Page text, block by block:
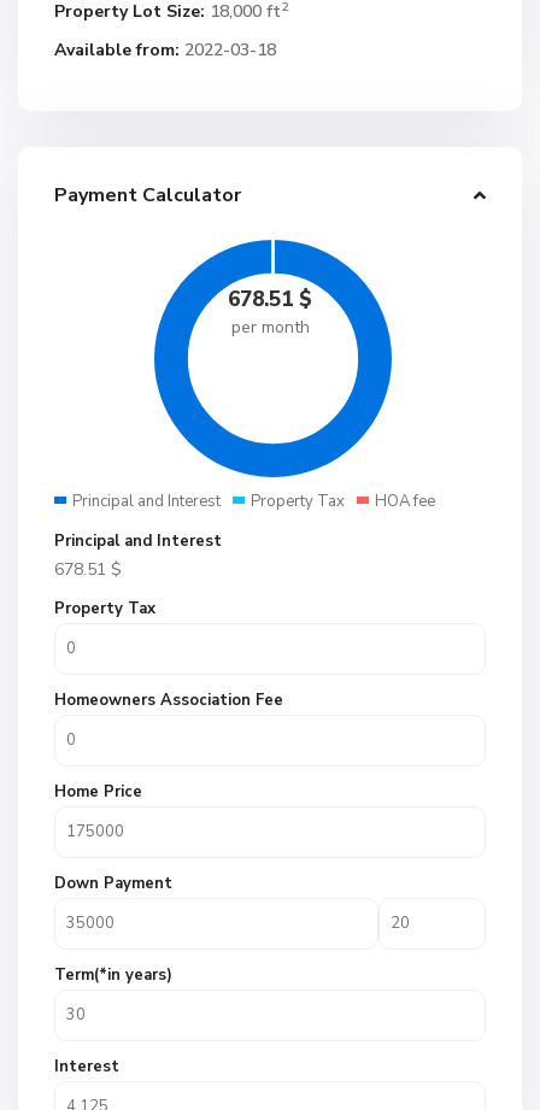
Property Lot Size: 18,000 ft2
Available from: 2022-03-18
Payment Calculator
678.51 $
per month
Principal and Interest Property Tax
HOA fee
Principal and Interest
678.51 $
Property Tax
Homeowners Association Fee
Home Price
Down Payment
Term(*in years)
Interest